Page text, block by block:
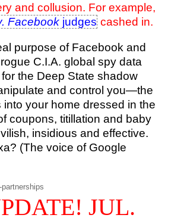
and collusion. For example,
Facebook judges cashed in.
purpose of Facebook and
C.I.A. global spy data
the Deep State shadow
and control you—the
your home dressed in the
coupons, titillation and baby
insidious and effective.
(The voice of Google
JUL.